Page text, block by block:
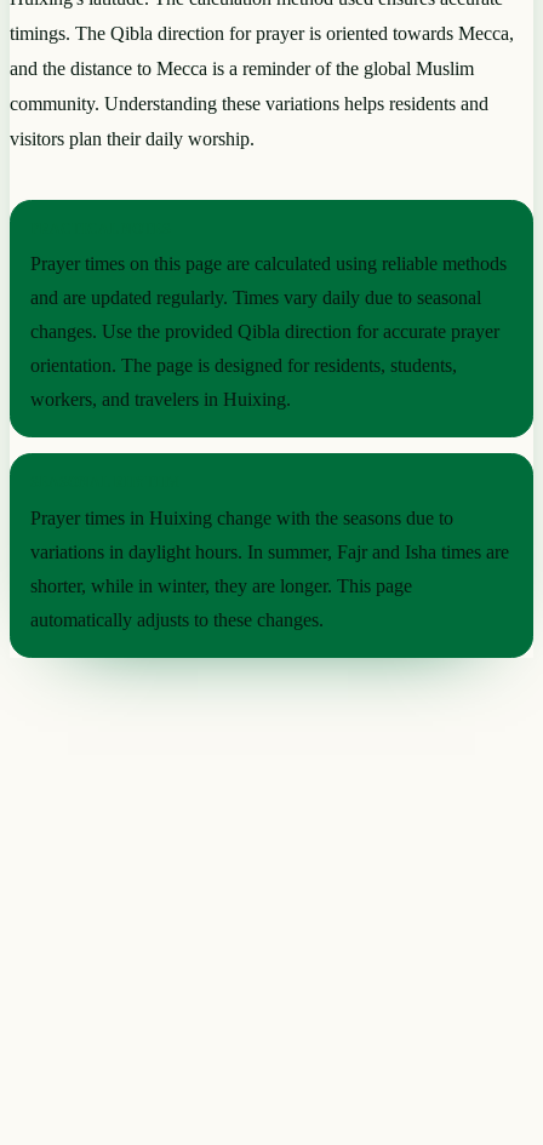
timings. The Qibla direction for prayer is oriented towards Mecca,
and the distance to Mecca is a reminder of the global Muslim
community. Understanding these variations helps residents and
visitors plan their daily worship.
Prayer times on this page are calculated using reliable methods
and are updated regularly. Times vary daily due to seasonal
changes. Use the provided Qibla direction for accurate prayer
orientation. The page is designed for residents, students,
workers, and travelers in Huixing.
Prayer times in Huixing change with the seasons due to
variations in daylight hours. In summer, Fajr and Isha times are
shorter, while in winter, they are longer. This page
automatically adjusts to these changes.